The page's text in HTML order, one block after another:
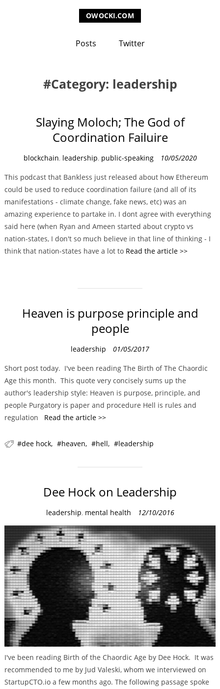
OWOCKI.COM
Posts Twitter
Category: leadership
Slaying Moloch; The God of
Coordination Failuire
C
t
e
g
o
r
i
e
blockchain, leadership, public-speaking 10/05/2020
This podcast that Bankless just released about how Ethereum
could be used to reduce coordination failure (and all of its
manifestations - climate change, fake news, etc) was an
amazing experience to partake in. I dont agree with everything
said here (when Ryan and Ameen started about crypto vs
nation-states, I don't so much believe in that line of thinking - I
think that nation-states have a lot to Read the article >>
Heaven is purpose principle and
people
C
t
e
g
o
r
e
leadership 01/05/2017
Short post today. I've been reading The Birth of The Chaordic
Age this month. This quote very concisely sums up the
author's leadership style: Heaven is purpose, principle, and
people Purgatory is paper and procedure Hell is rules and
regulation Read the article >>
dee hock heaven hell leadership
Dee Hock on Leadership
C
a
t
e
leadership, mental health 12/10/2016
I've been reading Birth of the Chaordic Age by Dee Hock. It was
recommended to me by Jud Valeski, whom we interviewed on
StartupCTO.io a few months ago. The following passage spoke